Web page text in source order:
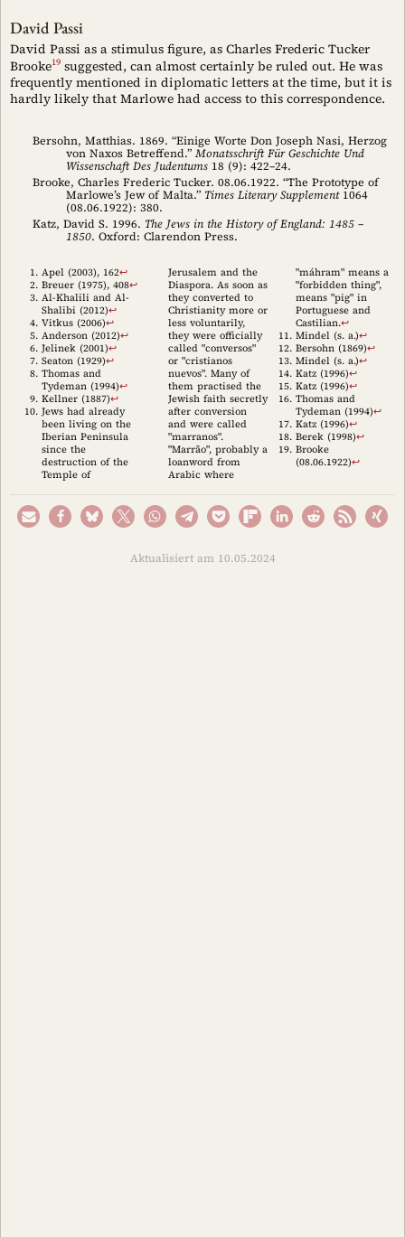
David Passi
David Passi as a stimulus figure, as Charles Frederic Tucker
Brooke19 suggested, can almost certainly be ruled out. He was
frequently mentioned in diplomatic letters at the time, but it is
hardly likely that Marlowe had access to this correspondence.
Bersohn, Matthias. 1869. “Einige Worte Don Joseph Nasi, Herzog
von Naxos Betreffend.”Monatsschrift Für Geschichte Und
Wissenschaft Des Judentums 18 (9): 422–24.
Brooke, Charles Frederic Tucker. 08.06.1922. “The Prototype of
Marlowe’s Jew of Malta.” Times Literary Supplement1064
(08.06.1922): 380.
Katz, David S. 1996. The Jews in the History of England: 1485 –
1850. Oxford: Clarendon Press.
Apel (2003), 162↩︎
Breuer (1975), 408↩︎
Al-Khalili and Al-
Shalibi (2012)↩︎
Vitkus (2006)↩︎
Anderson (2012)↩︎
Jelinek (2001)↩︎
Seaton (1929)↩︎
Thomas and
Tydeman (1994)↩︎
Kellner (1887)↩︎
Jews had already
been living on the
Iberian Peninsula
since the
destruction of the
Temple of
Jerusalem and the
Diaspora. As soon as
they converted to
Christianity more or
less voluntarily,
they were officially
called "conversos"
or "cristianos
nuevos". Many of
them practised the
Jewish faith secretly
after conversion
and were called
"marranos".
"Marrão", probably a
loanword from
Arabic where
"máhram" means a
"forbidden thing",
means "pig" in
Portuguese and
Castilian.↩︎
Mindel (s. a.)↩︎
Bersohn (1869)↩︎
Mindel (s. a.)↩︎
Katz (1996)↩︎
Katz (1996)↩︎
Thomas and
Tydeman (1994)↩︎
Katz (1996)↩︎
Berek (1998)↩︎
Brooke
(08.06.1922)↩︎
Aktualisiert am 10.05.2024